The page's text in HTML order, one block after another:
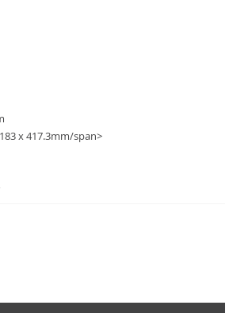
x 417.3mm/span>